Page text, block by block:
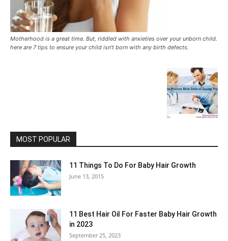
Motherhood is a great time. But, riddled with anxieties over your unborn child.
here are 7 tips to ensure your child isn’t born with any birth defects.
MOST POPULAR
11 Things To Do For Baby Hair Growth
June 13, 2015
11 Best Hair Oil For Faster Baby Hair Growth
in 2023
September 25, 2023